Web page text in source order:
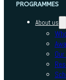
PROGRAMMES
About us